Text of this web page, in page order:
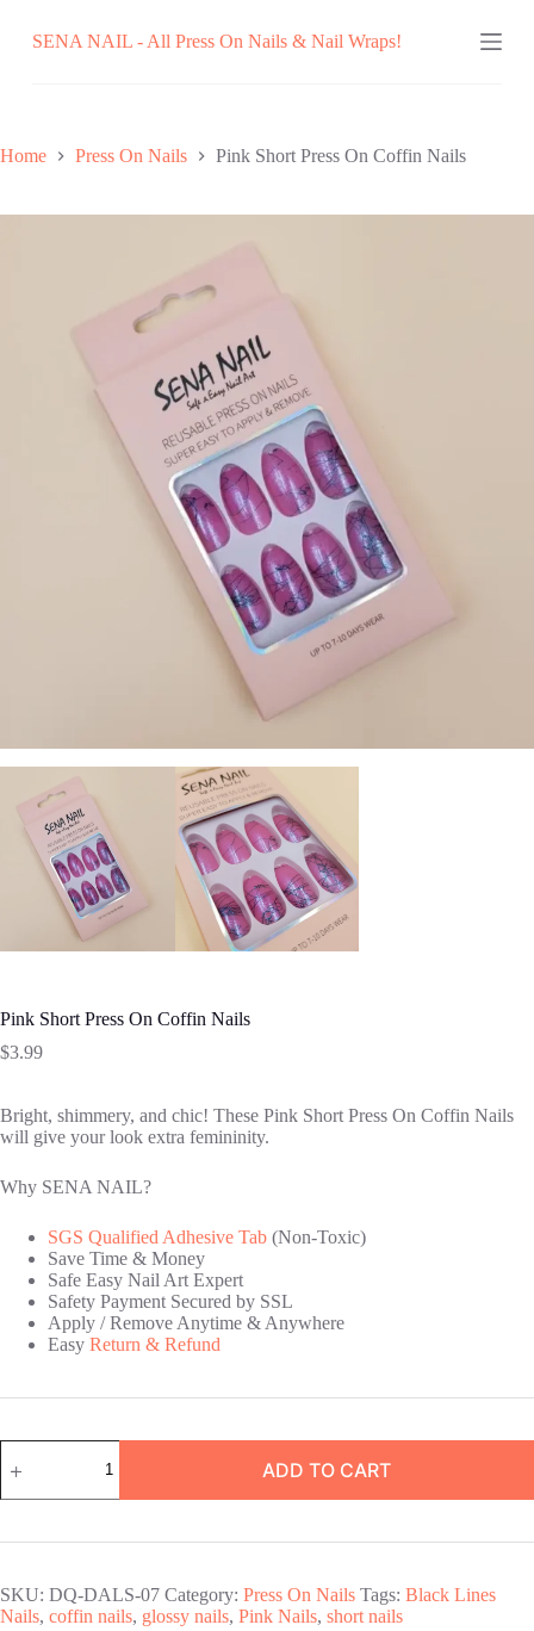
toSENA NAIL - All Press On Nails & Nail Wraps!
Home Press On Nails Pink Short Press On Coffin Nails
Pink Short Press On Coffin Nails
$3.99
Bright, shimmery, and chic! These Pink Short Press On Coffin Nails
will give your look extra femininity.
Why SENA NAIL?
SGS Qualified Adhesive Tab (Non-Toxic)
Save Time & Money
Safe Easy Nail Art Expert
Safety Payment Secured by SSL
Apply / Remove Anytime & Anywhere
Easy Return & Refund
Short
ADD TO CART
SKU: DQ-DALS-07 Category: Press On Nails Tags: Black Lines
Nails, coffin nails, glossy nails, Pink Nails, short nails